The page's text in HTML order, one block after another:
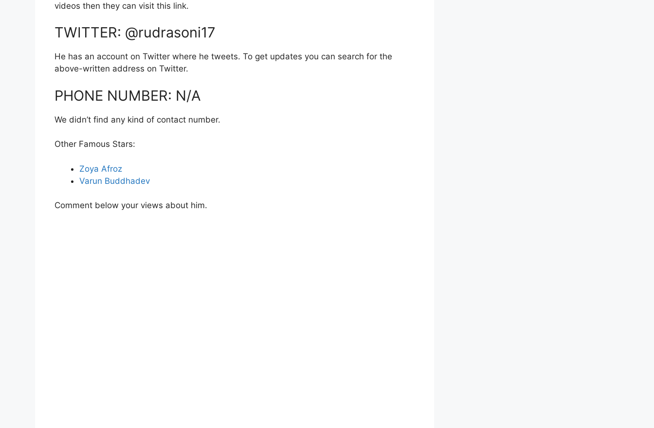
videos then they can visit this link.
TWITTER: @rudrasoni17
He has an account on Twitter where he tweets. To get updates you can search for the
above-written address on Twitter.
PHONE NUMBER: N/A
We didn’t find any kind of contact number.
Other Famous Stars:
Zoya Afroz
Varun Buddhadev
Comment below your views about him.